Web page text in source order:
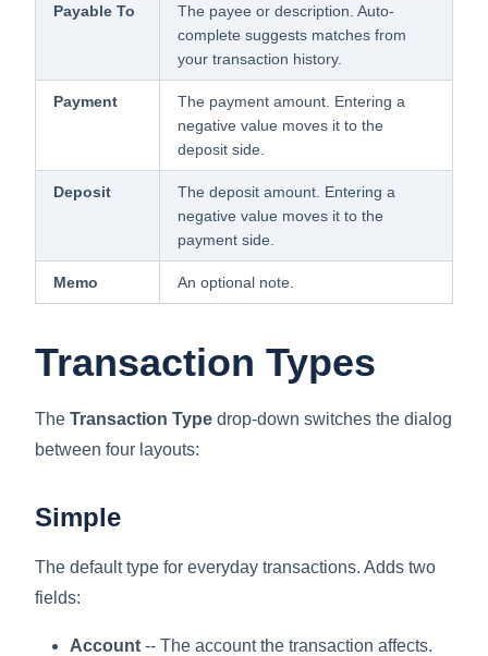
Payable To
The payee or description. Auto-
complete suggests matches from
your transaction history.
Payment
The payment amount. Entering a
negative value moves it to the
deposit side.
Deposit
The deposit amount. Entering a
negative value moves it to the
payment side.
Memo An optional note.
Transaction Types
The Transaction Type drop-down switches the dialog
between four layouts:
Simple
The default type for everyday transactions. Adds two
fields:
Account -- The account the transaction affects.